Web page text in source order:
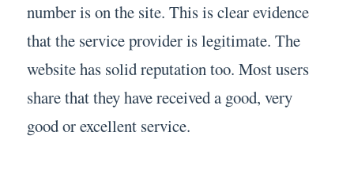
number is on the site. This is clear evidence
that the service provider is legitimate. The
website has solid reputation too. Most users
share that they have received a good, very
good or excellent service.